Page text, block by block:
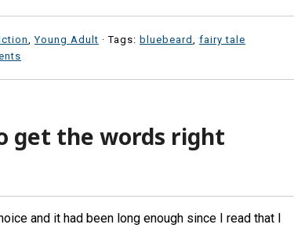
,Young Adult · Tags: bluebeard
fairy tale
get the words right
and it had been long enough since I read that I